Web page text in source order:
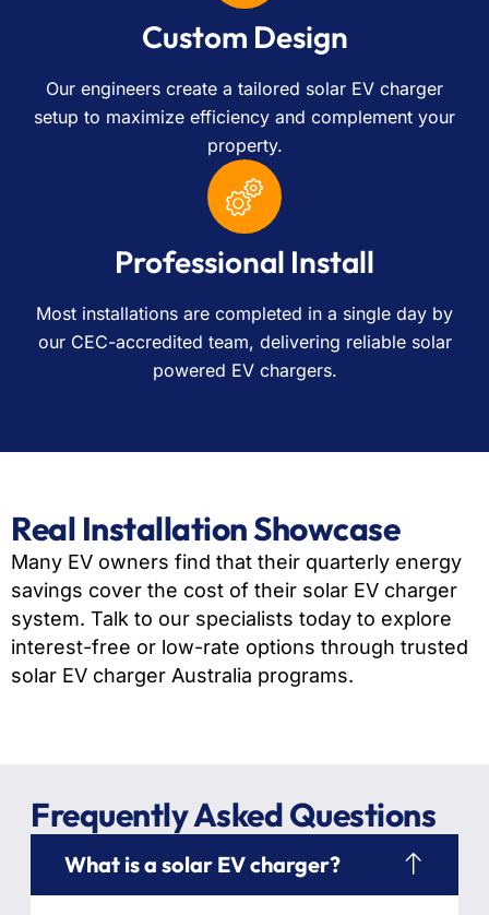
Custom Design
Our engineers create a tailored solar EV charger
setup to maximize efficiency and complement your
property.
Professional Install
Most installations are completed in a single day by
our CEC-accredited team, delivering reliable solar
powered EV chargers.
Real Installation Showcase
Many EV owners find that their quarterly energy
savings cover the cost of their solar EV charger
system. Talk to our specialists today to explore
interest-free or low-rate options through trusted
solar EV charger Australia programs.
Frequently Asked Questions
What is a solar EV charger?